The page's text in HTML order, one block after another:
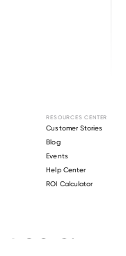
RESOURCES CENTER
Customer Stories
Blog
Events
Help Center
ROI Calculator
for